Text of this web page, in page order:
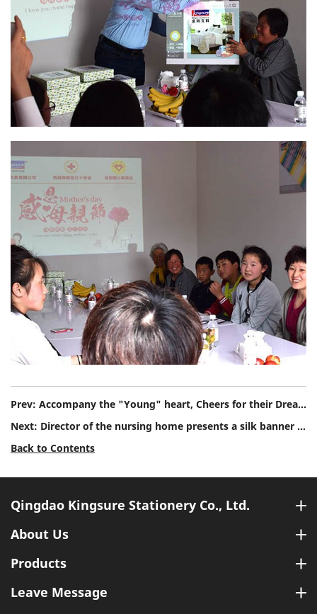
Prev: Accompany the "Young" heart, Cheers for their Dreams
Next: Director of the nursing home presents a silk banner to Qingdao Kingsure Stationery Co., Ltd to thank us to show care to local community.
Back to Contents
Qingdao Kingsure Stationery Co., Ltd.
About Us
Products
Leave Message